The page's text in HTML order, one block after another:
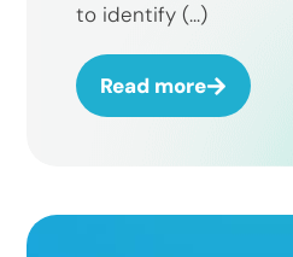
to identify (...)
Read more